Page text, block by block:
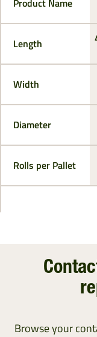
Length
Width
Diameter
Rolls per Pallet
Browse your